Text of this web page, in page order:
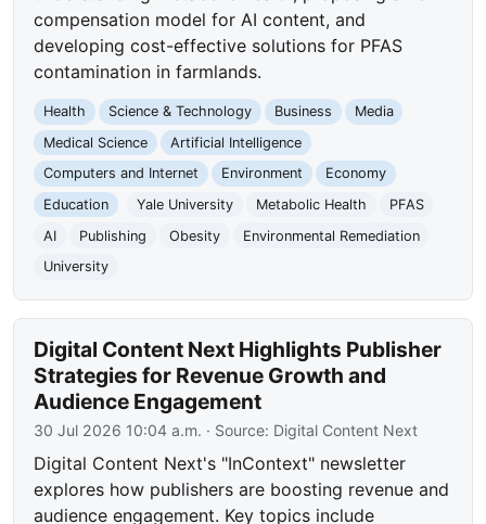
compensation model for AI content, and
developing cost-effective solutions for PFAS
contamination in farmlands.
Health Science & Technology Business
Media
Medical Science
Artificial Intelligence
Computers and Internet
Environment
Economy
Education
Yale University Metabolic Health
PFAS
AI
Publishing Obesity
Environmental Remediation
University
Digital Content Next Highlights Publisher
Strategies for Revenue Growth and
Audience Engagement
30 Jul 2026 10:04 a.m. · Source: Digital Content Next
Digital Content Next's "InContext" newsletter
explores how publishers are boosting revenue and
audience engagement. Key topics include